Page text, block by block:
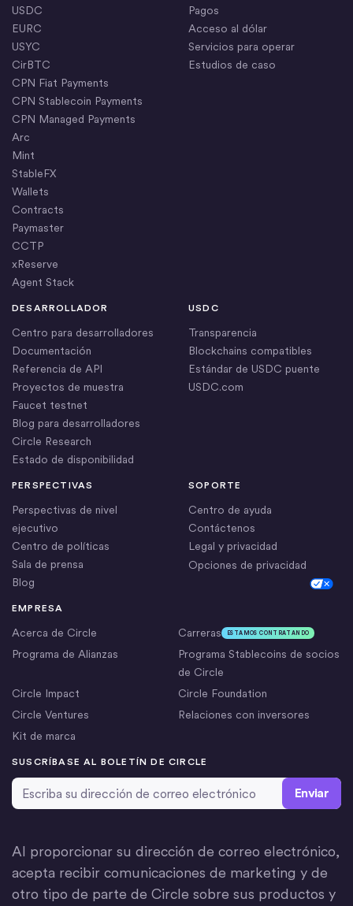
USDC
EURC
USYC
CirBTC
CPN Fiat Payments
CPN Stablecoin Payments
CPN Managed Payments
Arc
Mint
StableFX
Wallets
Contracts
Paymaster
CCTP
xReserve
Agent Stack
Pagos
Acceso al dólar
Servicios para operar
Estudios de caso
DESARROLLADOR
Centro para desarrolladores
Documentación
Referencia de API
Proyectos de muestra
Faucet testnet
Blog para desarrolladores
Circle Research
Estado de disponibilidad
EMPRESA
Acerca de Circle Carreras ESTAMOS CONTRATANDO
Programa de Alianzas
Programa Stablecoins de socios
de Circle
Circle Impact
Circle Foundation
Circle Ventures
Relaciones con inversores
Kit de marca
USDC
Transparencia
Blockchains compatibles
Estándar de USDC puente
USDC.com
PERSPECTIVAS
Perspectivas de nivel
ejecutivo
Centro de políticas
Sala de prensa
Blog
SOPORTE
Centro de ayuda
Contáctenos
Legal y privacidad
Opciones de privacidad
SUSCRÍBASE AL BOLETÍN DE CIRCLE
Dirección de correo electrónico
Al proporcionar su dirección de correo electrónico,
acepta recibir comunicaciones de marketing y de
otro tipo de parte de Circle sobre sus productos y